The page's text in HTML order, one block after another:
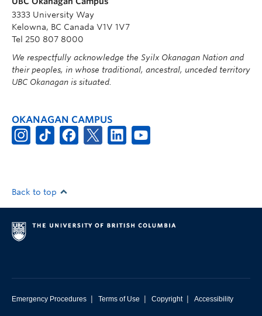
3333 University Way
Kelowna, BC Canada V1V 1V7
Tel 250 807 8000
We respectfully acknowledge the Syilx Okanagan Nation and
their peoples, in whose traditional, ancestral, unceded territory
UBC Okanagan is situated.
OKANAGAN CAMPUS
Back to top
Emergency Procedures | Terms of Use | Copyright | Accessibility